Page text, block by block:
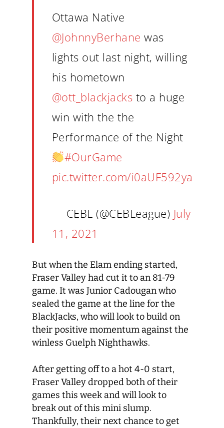
Ottawa Native
@JohnnyBerhane was
lights out last night, willing
his hometown
@ott_blackjacks to a huge
win with the the
Performance of the Night
#OurGame
pic.twitter.com/i0aUF592ya
— CEBL (@CEBLeague) July
11, 2021
But when the Elam ending started,
Fraser Valley had cut it to an 81-79
game. It was Junior Cadougan who
sealed the game at the line for the
BlackJacks, who will look to build on
their positive momentum against the
winless Guelph Nighthawks.
After getting off to a hot 4-0 start,
Fraser Valley dropped both of their
games this week and will look to
break out of this mini slump.
Thankfully, their next chance to get